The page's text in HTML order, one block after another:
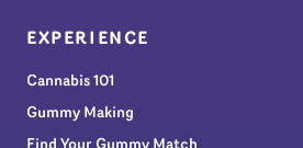
EXPERIENCE
Cannabis 101
Gummy Making